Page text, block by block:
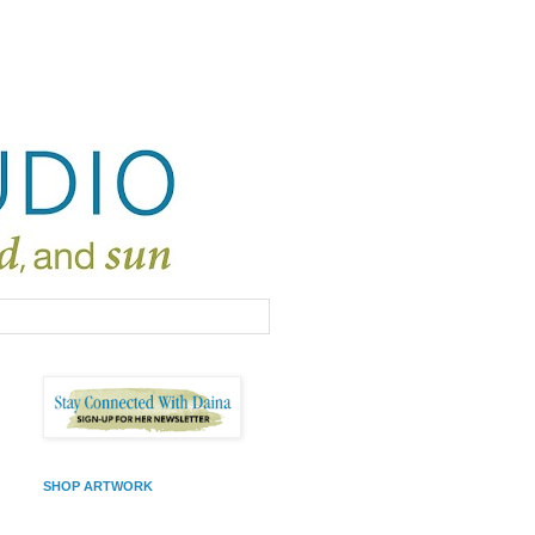
SHOP ARTWORK